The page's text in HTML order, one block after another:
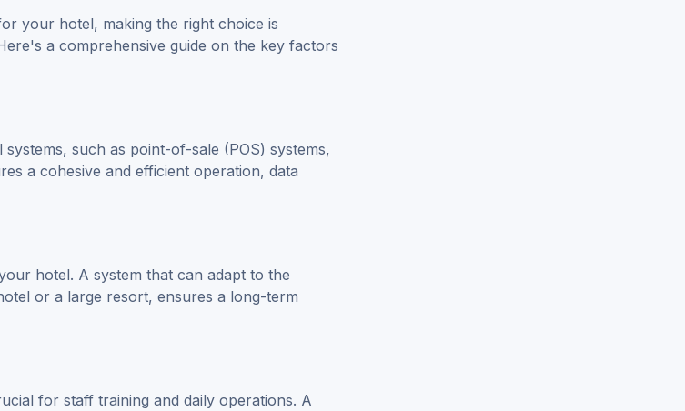
your hotel, making the right choice is
a comprehensive guide on the key factors
such as point-of-sale (POS) systems,
a cohesive and efficient operation, data
hotel. A system that can adapt to the
or a large resort, ensures a long-term
for staff training and daily operations. A